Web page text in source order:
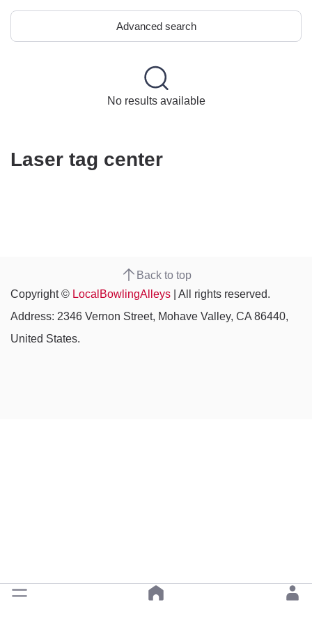
Advanced search
No results available
Laser tag center
Back to top
Copyright © LocalBowlingAlleys | All rights reserved.
Address: 2346 Vernon Street, Mohave Valley, CA 86440,
United States.